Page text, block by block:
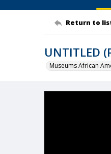
Return to
UNTITLED
Museums African